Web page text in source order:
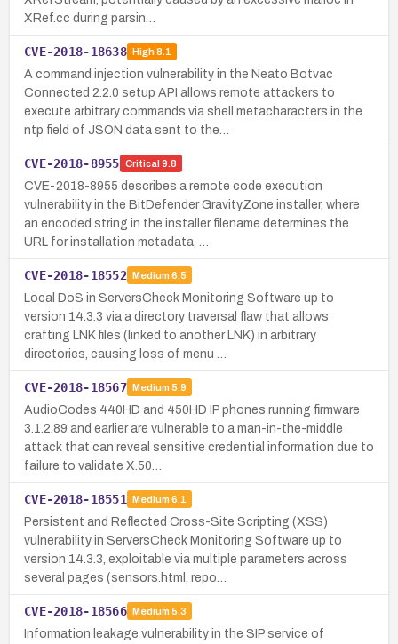
XRef.cc during parsin…
CVE-2018-18638 High8.1
A command injection vulnerability in the Neato Botvac
Connected 2.2.0 setup API allows remote attackers to
execute arbitrary commands via shell metacharacters in the
ntp field of JSON data sent to the…
CVE-2018-8955 Critical 9.8
CVE-2018-8955 describes a remote code execution
vulnerability in the BitDefender GravityZone installer, where
an encoded string in the installer filename determines the
URL for installation metadata, …
CVE-2018-18552 Medium 6.5
Local DoS in ServersCheck Monitoring Software up to
version 14.3.3 via a directory traversal flaw that allows
crafting LNK files (linked to another LNK) in arbitrary
directories, causing loss of menu …
CVE-2018-18567 Medium 5.9
AudioCodes 440HD and 450HD IP phones running firmware
3.1.2.89 and earlier are vulnerable to a man-in-the-middle
attack that can reveal sensitive credential information due to
failure to validate X.50…
CVE-2018-18551 Medium 6.1
Persistent and Reflected Cross-Site Scripting (XSS)
vulnerability in ServersCheck Monitoring Software up to
version 14.3.3, exploitable via multiple parameters across
several pages (sensors.html, repo…
CVE-2018-18566 Medium 5.3
Information leakage vulnerability in the SIP service of